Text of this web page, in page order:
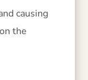
causing
the